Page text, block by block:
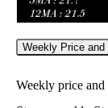
Weekly Price and
Weekly price and